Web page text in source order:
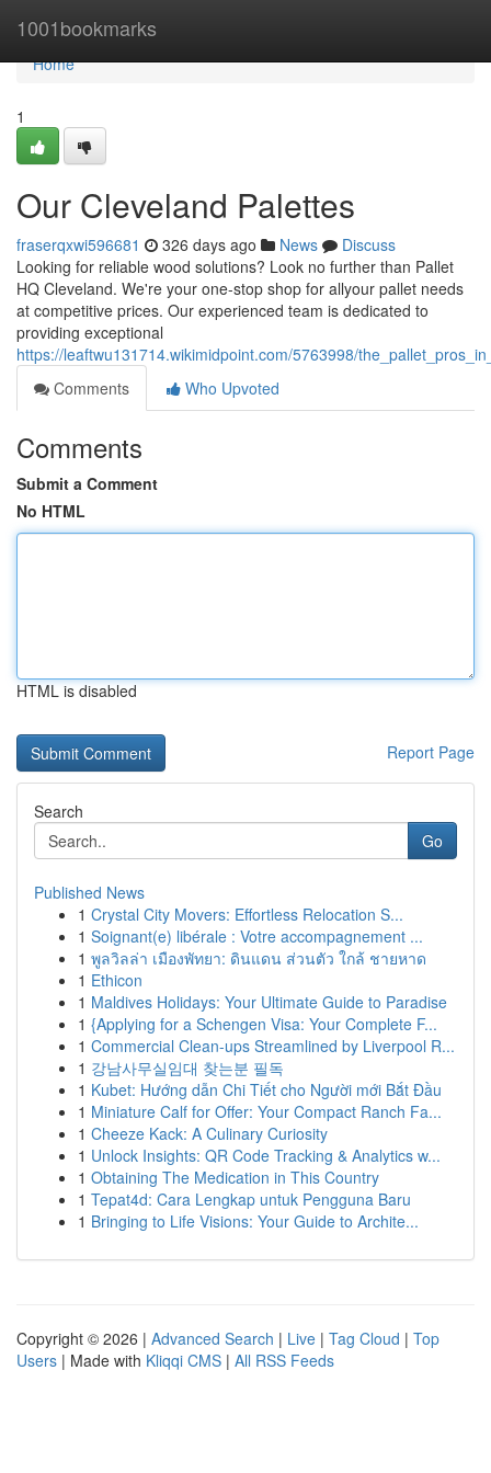
1001bookmarks
Home
Home
1
Our Cleveland Palettes
fraserqxwi596681 326 days ago News
Discuss
Looking for reliable wood solutions? Look no further than Pallet
HQ Cleveland. We're your one-stop shop for allyour pallet needs
at competitive prices. Our experienced team is dedicated to
providing exceptional
https://leaftwu131714.wikimidpoint.com/5763998/
Comments
Who Upvoted
Comments
Submit a Comment
No HTML
HTML is disabled
Report Page
Search
Go
Published News
1 Crystal City Movers: Effortless Relocation S...
1 Soignant(e) libérale : Votre accompagnement ...
1 พูลวิลล่า เมืองพัทยา: ดินแดน ส่วนตัว ใกล้ ชายหาด
1 Ethicon
1 Maldives Holidays: Your Ultimate Guide to Paradise
1 {Applying for a Schengen Visa: Your Complete F...
1 Commercial Clean-ups Streamlined by Liverpool R...
1 강남사무실임대 찾는분 필독
1 Kubet: Hướng dẫn Chi Tiết cho Người mới Bắt Đầu
1 Miniature Calf for Offer: Your Compact Ranch Fa...
1 Cheeze Kack: A Culinary Curiosity
1 Unlock Insights: QR Code Tracking & Analytics w...
1 Obtaining The Medication in This Country
1 Tepat4d: Cara Lengkap untuk Pengguna Baru
1 Bringing to Life Visions: Your Guide to Archite...
Copyright © 2026 | Advanced Search | Live | Tag Cloud | Top
Users | Made with Kliqqi CMS | All RSS Feeds